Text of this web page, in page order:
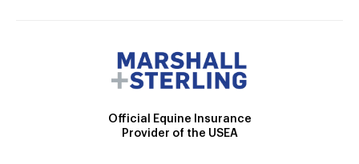
Official Equine Insurance
Provider of the USEA